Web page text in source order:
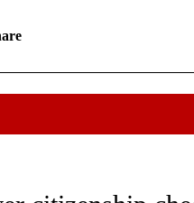
TO RECEIVE NOTIFICATIONS